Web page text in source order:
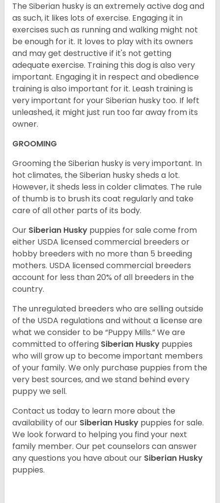
The Siberian husky is an extremely active dog and
as such, it likes lots of exercise. Engaging it in
exercises such as running and walking might not
be enough for it. It loves to play with its owners
and may get destructive if it's not getting
adequate exercise. Training this dog is also very
important. Engaging it in respect and obedience
training is also important for it. Leash training is
very important for your Siberian husky too. If left
unleashed, it might just run too far away from its
owner.
GROOMING
Grooming the Siberian husky is very important. In
hot climates, the Siberian husky sheds a lot.
However, it sheds less in colder climates. The rule
of thumb is to brush its coat regularly and take
care of all other parts of its body.
Our Siberian Husky puppies for sale come from
either USDA licensed commercial breeders or
hobby breeders with no more than 5 breeding
mothers. USDA licensed commercial breeders
account for less than 20% of all breeders in the
country.
The unregulated breeders who are selling outside
of the USDA regulations and without a license are
what we consider to be “Puppy Mills.” We are
committed to offering Siberian Husky puppies
who will grow up to become important members
of your family. We only purchase puppies from the
very best sources, and we stand behind every
puppy we sell.
Contact us today to learn more about the
availability of our Siberian Husky puppies for sale.
We look forward to helping you find your next
family member. Our pet counselors can answer
any questions you have about our Siberian Husky
puppies.